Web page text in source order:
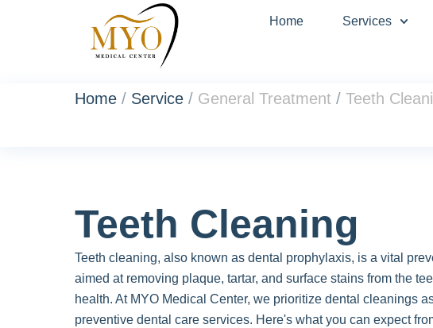
Home Services
Home / Service / General Treatment / Teeth
Teeth Cleaning
Teeth cleaning, also known as dental prophylaxis, is a vital
aimed at removing plaque, tartar, and surface stains from the
health. At MYO Medical Center, we prioritize dental cleanings
preventive dental care services. Here's what you can expect